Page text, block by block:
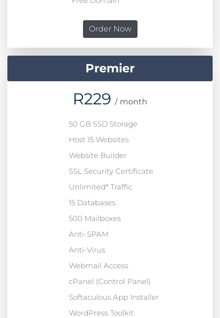
Order Now
Premier
R229 / month
50 GB SSD Storage
Host 15 Websites
Website Builder
SSL Security Certificate
Unlimited* Traffic
15 Databases
500 Mailboxes
Anti-SPAM
Anti-Virus
Webmail Access
cPanel (Control Panel)
Softaculous App Installer
WordPress Toolkit